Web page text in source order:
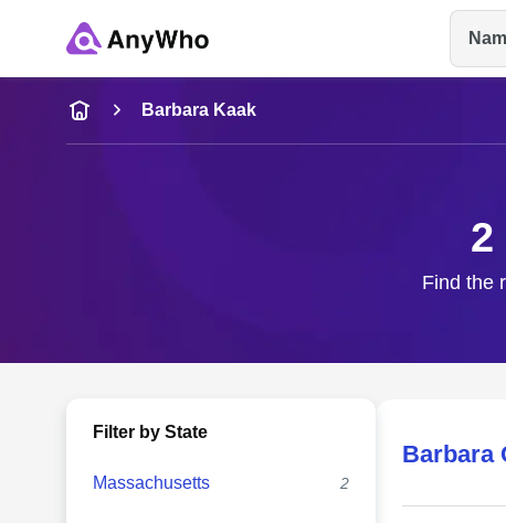
Name
Full Name
Barbara Kaak
2
Find the
Filter by State
Massachusetts 2
Barbara